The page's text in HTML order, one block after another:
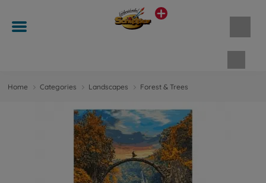
Home Categories Landscapes Forest & Trees